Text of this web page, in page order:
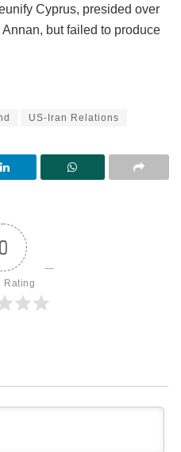
Cyprus, presided over
but failed to produce
US-Iran Relations
0
Rating